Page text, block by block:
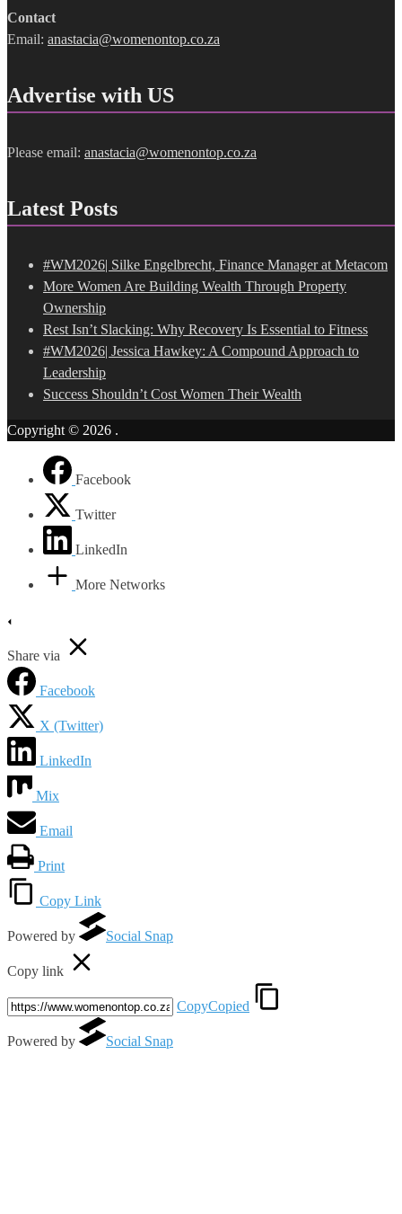
Contact
Email: anastacia@womenontop.co.za
Advertise with US
Please email: anastacia@womenontop.co.za
Latest Posts
#WM2026| Silke Engelbrecht, Finance Manager at Metacom
More Women Are Building Wealth Through Property
Ownership
Rest Isn’t Slacking: Why Recovery Is Essential to Fitness
#WM2026| Jessica Hawkey: A Compound Approach to
Leadership
Success Shouldn’t Cost Women Their Wealth
Copyright © 2026 .
Facebook
Twitter
LinkedIn
More Networks
Share via
Facebook
X (Twitter)
LinkedIn
Mix
Email
Print
Copy Link
Powered by Social Snap
Copy link
CopyCopied
Powered by Social Snap